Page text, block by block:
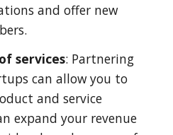
and offer new
services: Partnering
can allow you to
and service
expand your revenue